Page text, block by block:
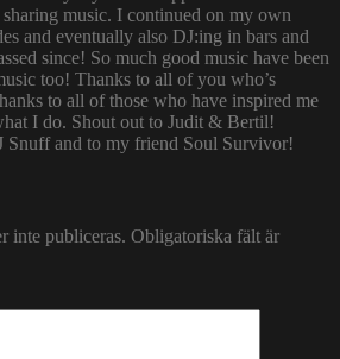
music. I continued on my own
and eventually also DJ:ing in bars and
since! So much good music have been
too! Thanks to all of you who’s
to all of those who have inspired me
I do. Shout out to Judit & Bertil!
Snuff and to my friend Soul Survivor!
inte publiceras. Obligatoriska fält är